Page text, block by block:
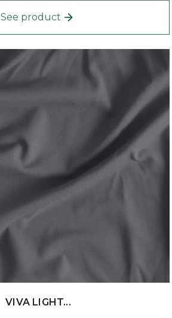
See product
VIVA LIGHT...